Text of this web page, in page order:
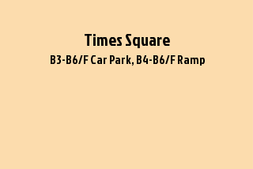
Times Square
B3-B6/F Car Park, B4-B6/F Ramp